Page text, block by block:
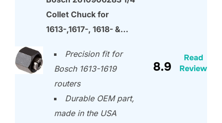
Collet Chuck for
1613-,1617-, 1618- &…
Precision fit for
Bosch 1613-1619
routers
Durable OEM part,
made in the USA
8.9
Read
Review